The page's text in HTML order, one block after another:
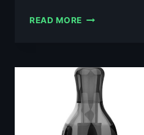
READ MORE GEEKVAPE
CARTRIDGE
2
PACK
–
£2.69